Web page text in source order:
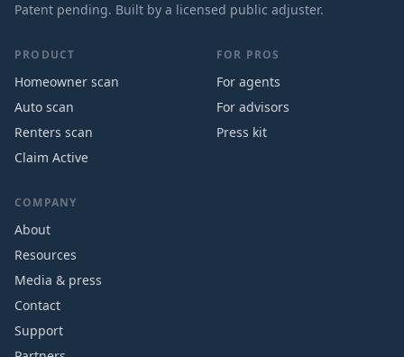
Patent pending. Built by a licensed public adjuster.
PRODUCT
Homeowner scan
Auto scan
Renters scan
Claim Active
FOR PROS
For agents
For advisors
Press kit
COMPANY
About
Resources
Media & press
Contact
Support